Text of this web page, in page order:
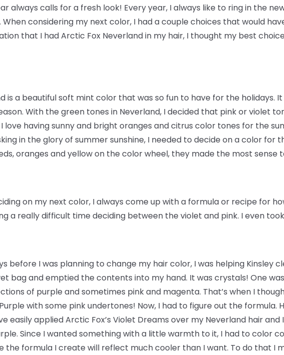
always calls for a fresh look! Every year, I always like to ring in the
considering my next color, I had a couple choices that would
that I had Arctic Fox Neverland in my hair, I thought my best
is a beautiful soft mint color that was so fun to have for the holidays.
With the green tones in Neverland, I decided that pink or violet
love having sunny and bright oranges and citrus color tones for the
in the glory of summer sunshine, I needed to decide on a color for
oranges and yellow on the color wheel, they made the most sense
on my next color, I always come up with a formula or recipe for
a really difficult time deciding between the violet and pink. I even
before I was planning to change my hair color, I was helping Kinsley
bag and emptied the contents into my hand. It was crystals! One
of purple and sometimes pink and magenta. That’s when I
with some pink undertones! Now, I had to figure out the formula.
easily applied Arctic Fox’s Violet Dreams over my Neverland hair
Since I wanted something with a little warmth to it, I had to color
the formula I create will reflect much cooler than I want. To do that I